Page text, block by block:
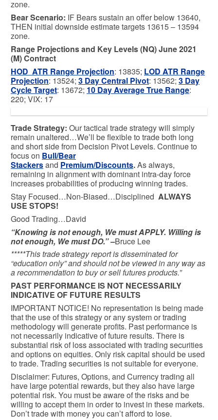
zone.
BearScenario: IF Bears sustain an offer below 13640,
THEN initial downside estimate targets 13615 – 13594
zone.
Range Projections and Key Levels (NQ) June 2021
(M) Contract
HOD ATR Range Projection: 13835; LOD ATR Range
Projection: 13524; 3 Day Central Pivot: 13562; 3 Day
Cycle Target: 13672; 10 Day Average True Range:
220; VIX: 17
Trade Strategy: Our tactical trade strategy will simply
remain unaltered…We’ll be flexible to trade both long
and short side from Decision Pivot Levels. Continue to
focus on Bull/Bear
Stackersand Premium/Discounts.As always,
remaining in alignment with dominant intra-day force
increases probabilities of producing winning trades.
Stay Focused…Non-Biased…Disciplined ALWAYS
USE STOPS!
Good Trading…David
“Knowing is not enough, We must APPLY. Willing is
not enough, We must DO.” –Bruce Lee
*****This trade strategy report is disseminated for
“education only” and should not be viewed in any way as
a recommendation to buy or sell futures products.”
PAST PERFORMANCE IS NOT NECESSARILY
INDICATIVE OF FUTURE RESULTS
IMPORTANT NOTICE! No representation is being made
that the use of this strategy or any system or trading
methodology will generate profits. Past performance is
not necessarily indicative of future results. There is
substantial risk of loss associated with trading securities
and options on equities. Only risk capital should be used
to trade. Trading securities is not suitable for everyone.
Disclaimer: Futures, Options, and Currency trading all
have large potential rewards, but they also have large
potential risk. You must be aware of the risks and be
willing to accept them in order to invest in these markets.
Don’t trade with money you can’t afford to lose.